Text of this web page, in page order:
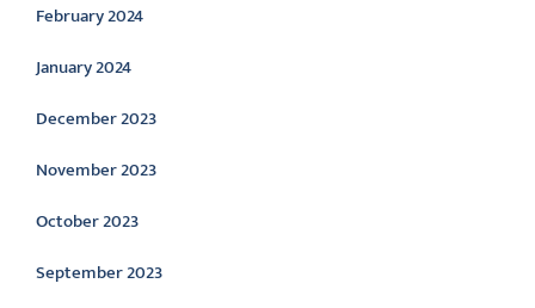
February 2024
January 2024
December 2023
November 2023
October 2023
September 2023